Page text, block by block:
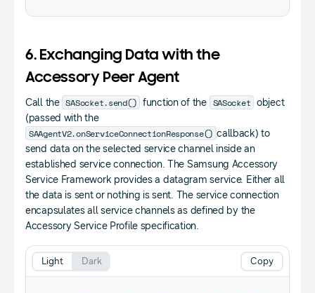
6. Exchanging Data with the
Accessory Peer Agent
Call the SASocket.send() function of the SASocket object
(passed with the
SAAgentV2.onServiceConnectionResponse() callback) to
send data on the selected service channel inside an
established service connection. The Samsung Accessory
Service Framework provides a datagram service. Either all
the data is sent or nothing is sent. The service connection
encapsulates all service channels as defined by the
Accessory Service Profile specification.
Copy
Light Dark